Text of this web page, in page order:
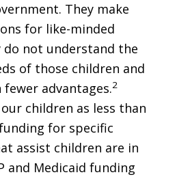
They make
for like-minded
not understand the
of those children and
advantages.2
children as less than
for specific
assist children are in
and Medicaid funding